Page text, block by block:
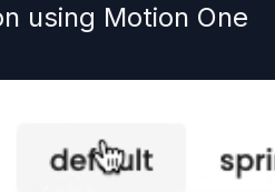
using Motion One